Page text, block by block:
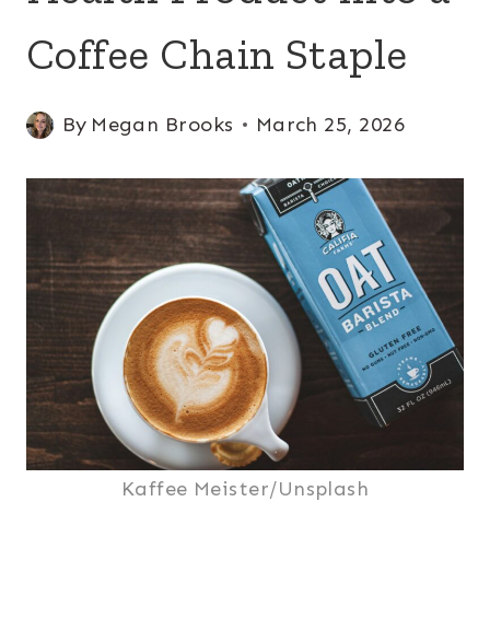
Coffee Chain Staple
By Megan Brooks March 25, 2026
Kaffee Meister/Unsplash